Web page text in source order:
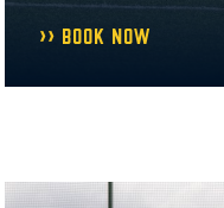
Book Now